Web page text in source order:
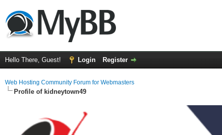
Hello There, Guest! Login Register
Web Hosting Community Forum for Webmasters
Profile of kidneytown49